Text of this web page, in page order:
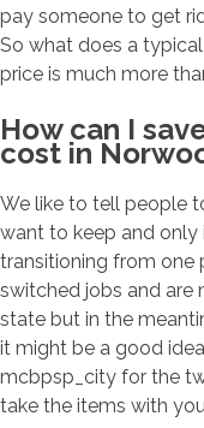
pay someone to get
So what does a
price is much more
How can I
cost in
We like to tell people
want to keep and
transitioning from one
switched jobs and
state but in the
it might be a good
mcbpsp_city for the
take the items with